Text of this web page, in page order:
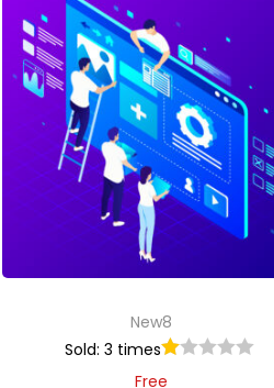
New8
Sold: 3 times
Free